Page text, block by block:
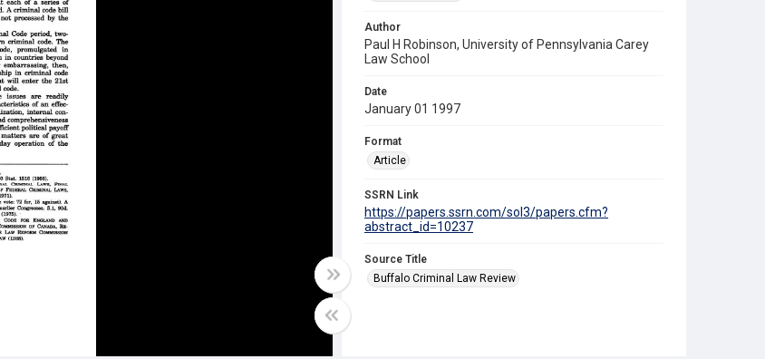
Author
Paul H Robinson, University of Pennsylvania Carey
Law School
Date
January 01 1997
Format
Article
SSRN Link
https://papers.ssrn.com/sol3/papers.cfm?
abstract_id=10237
Source Title
Buffalo Criminal Law Review